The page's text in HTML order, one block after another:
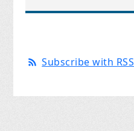
Subscribe with RSS